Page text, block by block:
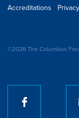
Accreditations
©2026 The Columbus